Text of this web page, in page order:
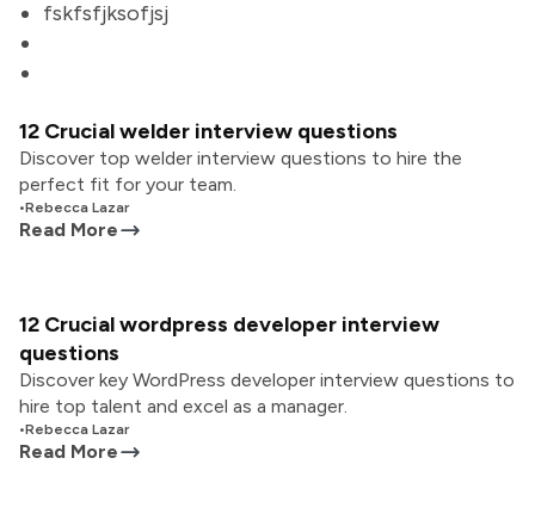
fskfsfjksofjsj
12 Crucial welder interview questions
Discover top welder interview questions to hire the
perfect fit for your team.
•Rebecca Lazar
Read More
12 Crucial wordpress developer interview
questions
Discover key WordPress developer interview questions to
hire top talent and excel as a manager.
•Rebecca Lazar
Read More